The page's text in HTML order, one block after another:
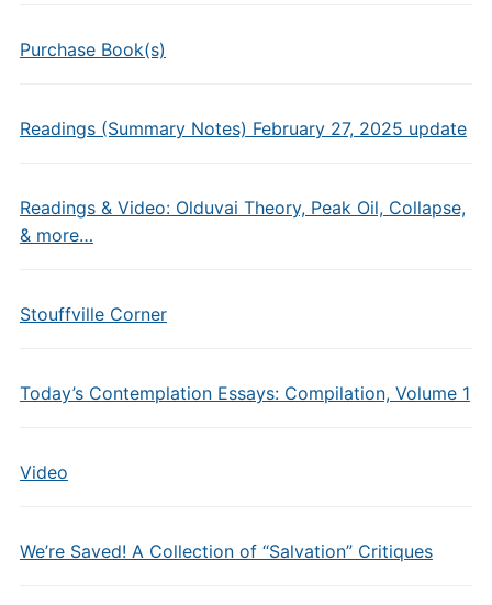
Purchase Book(s)
Readings (Summary Notes) February 27, 2025 update
Readings & Video: Olduvai Theory, Peak Oil, Collapse,
& more…
Stouffville Corner
Today’s Contemplation Essays: Compilation, Volume 1
Video
We’re Saved! A Collection of “Salvation” Critiques